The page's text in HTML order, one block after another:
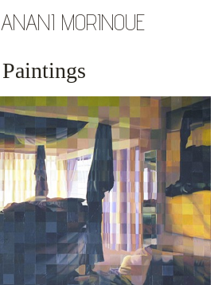
MORINOUE
Paintings